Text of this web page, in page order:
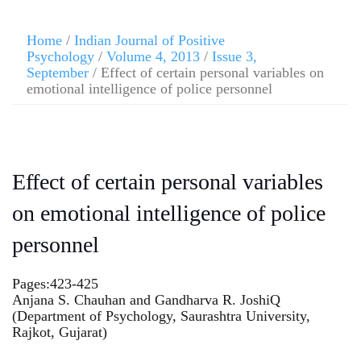
Home / Indian Journal of Positive
Psychology / Volume 4, 2013 / Issue 3,
September / Effect of certain personal variables on
emotional intelligence of police personnel
Effect of certain personal variables
on emotional intelligence of police
personnel
Pages:423-425
Anjana S. Chauhan and Gandharva R. JoshiQ
(Department of Psychology, Saurashtra University,
Rajkot, Gujarat)